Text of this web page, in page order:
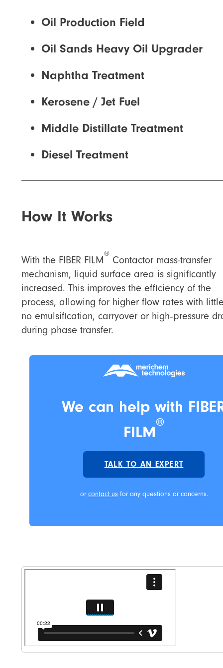
Oil Production Field
Oil Sands Heavy Oil Upgrader
Naphtha Treatment
Kerosene / Jet Fuel
Middle Distillate Treatment
Diesel Treatment
How It Works
With the FIBER FILM
®
Contactor mass-transfer
mechanism, liquid surface area is significantly
increased. This improves the efficiency of the
process, allowing for higher flow rates with
no emulsification, carryover or high‑pressure
during phase transfer.
We can help with
FILM
®
TALK TO AN EXPERT
orcontact us for any questions or concerns.